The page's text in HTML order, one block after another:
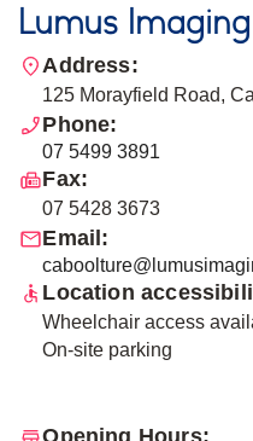
Lumus
Address:
125 Morayfield Road,
Phone:
07 5499 3891
Fax:
07 5428 3673
Email:
Location
Wheelchair access
On-site parking